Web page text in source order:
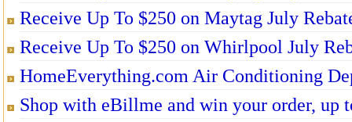
Receive Up To $250 on Maytag July
Receive Up To $250 on Whirlpool July
HomeEverything.com Air Conditioning
Shop with eBillme and win your order, up